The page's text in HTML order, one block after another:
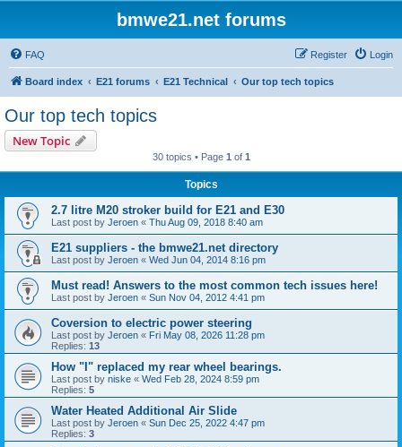
bmwe21.net forums
FAQ Login
Register
Board index E21 forums E21 Technical Our top tech topics
Our top tech topics
New Topic
30 topics • Page 1 of 1
Topics
2.7 litre M20 stroker build for E21 and E30
Last post by Jeroen « Thu Aug 09, 2018 8:40 am
E21 suppliers - the bmwe21.net directory
Last post by Jeroen « Wed Jun 04, 2014 8:16 pm
Must read! Answers to the most common tech issues here!
Last post by Jeroen « Sun Nov 04, 2012 4:41 pm
Coversion to electric power steering
Last post by Jeroen « Fri May 08, 2026 11:28 pm
Replies: 13
How "I" replaced my rear wheel bearings.
Last post by niske « Wed Feb 28, 2024 8:59 pm
Replies: 5
Water Heated Additional Air Slide
Last post by Jeroen « Sun Dec 25, 2022 4:47 pm
Replies: 3